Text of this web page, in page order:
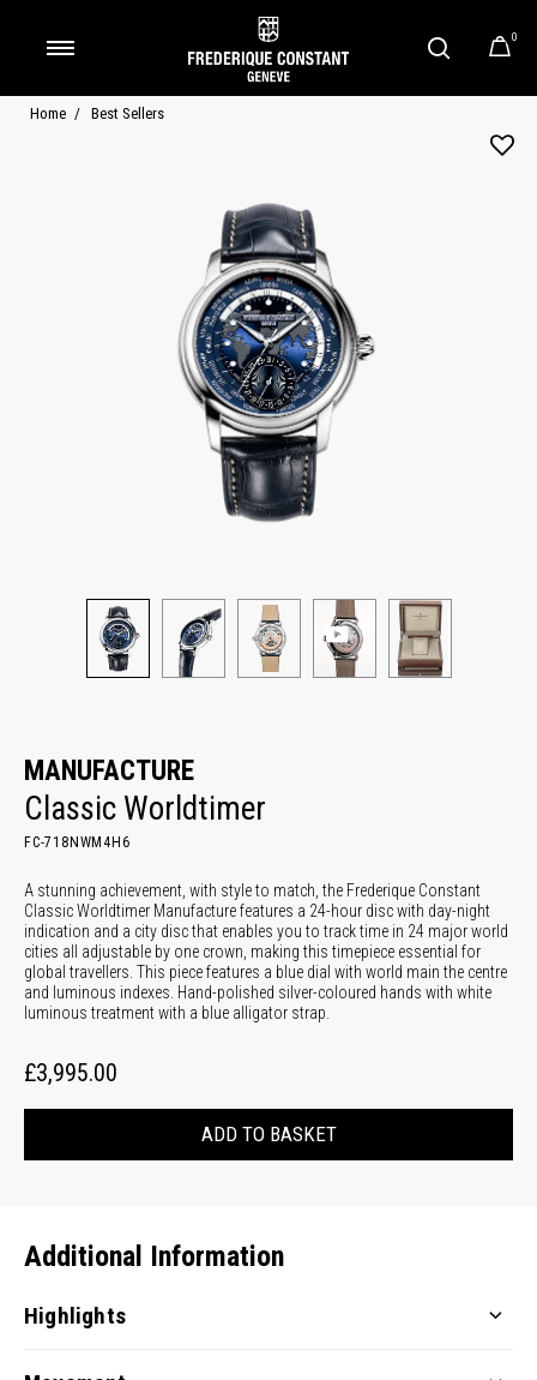
0
Home Best Sellers
MANUFACTURE
Classic Worldtimer
FC-718NWM4H6
A stunning achievement, with style to match, the Frederique Constant
Classic Worldtimer Manufacture features a 24-hour disc with day-night
indication and a city disc that enables you to track time in 24 major world
cities all adjustable by one crown, making this timepiece essential for
global travellers. This piece features a blue dial with world main the centre
and luminous indexes. Hand-polished silver-coloured hands with white
luminous treatment with a blue alligator strap.
£3,995.00
ADD TO BASKET
Additional Information
Highlights
Added to Manage Wishlist